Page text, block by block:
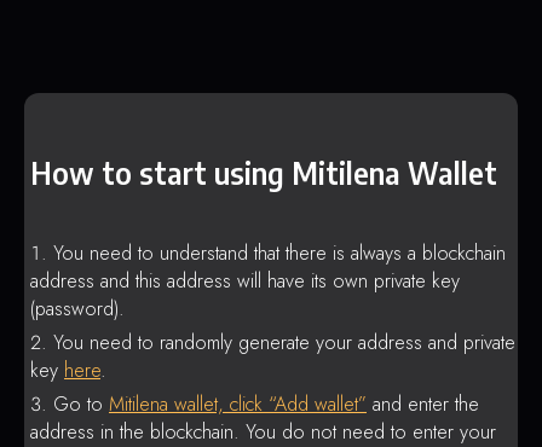
How to start using Mitilena Wallet
You need to understand that there is always a blockchain
address and this address will have its own private key
(password).
You need to randomly generate your address and private
key here.
Go to Mitilena wallet, click “Add wallet” and enter the
address in the blockchain. You do not need to enter your